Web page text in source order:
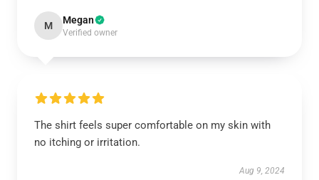
M Megan
Verified owner
The shirt feels super comfortable on my skin with
no itching or irritation.
Aug 9, 2024